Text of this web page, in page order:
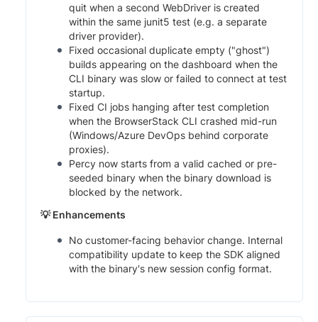
quit when a second WebDriver is created
within the same junit5 test (e.g. a separate
driver provider).
Fixed occasional duplicate empty ("ghost")
builds appearing on the dashboard when the
CLI binary was slow or failed to connect at test
startup.
Fixed CI jobs hanging after test completion
when the BrowserStack CLI crashed mid-run
(Windows/Azure DevOps behind corporate
proxies).
Percy now starts from a valid cached or pre-
seeded binary when the binary download is
blocked by the network.
💡 Enhancements
No customer-facing behavior change. Internal
compatibility update to keep the SDK aligned
with the binary's new session config format.